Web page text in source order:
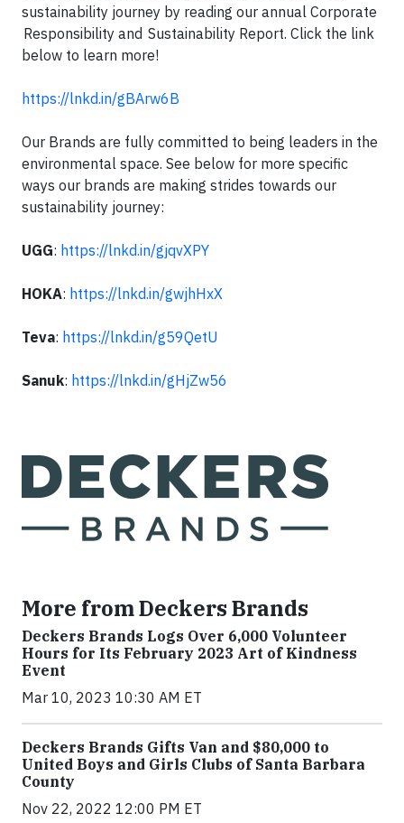
sustainability journey by reading our annual Corporate
Responsibility and Sustainability Report. Click the link
below to learn more!
https://lnkd.in/gBArw6B
Our Brands are fully committed to being leaders in the
environmental space. See below for more specific
ways our brands are making strides towards our
sustainability journey:
UGG: https://lnkd.in/gjqvXPY
HOKA: https://lnkd.in/gwjhHxX
Teva: https://lnkd.in/g59QetU
Sanuk: https://lnkd.in/gHjZw56
More from Deckers Brands
Deckers Brands Logs Over 6,000 Volunteer
Hours for Its February 2023 Art of Kindness
Event
Mar 10, 2023 10:30 AM ET
Deckers Brands Gifts Van and $80,000 to
United Boys and Girls Clubs of Santa Barbara
County
Nov 22, 2022 12:00 PM ET